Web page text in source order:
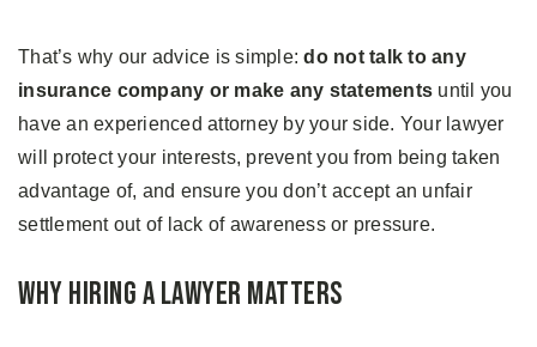
That’s why our advice is simple:do not talk to any
insurance company or make any statements until you
have an experienced attorney by your side. Your lawyer
will protect your interests, prevent you from being taken
advantage of, and ensure you don’t accept an unfair
settlement out of lack of awareness or pressure.
Why Hiring a Lawyer Matters